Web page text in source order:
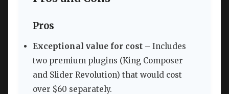
Pros
Exceptional value for cost – Includes
two premium plugins (King Composer
and Slider Revolution) that would cost
over $60 separately.